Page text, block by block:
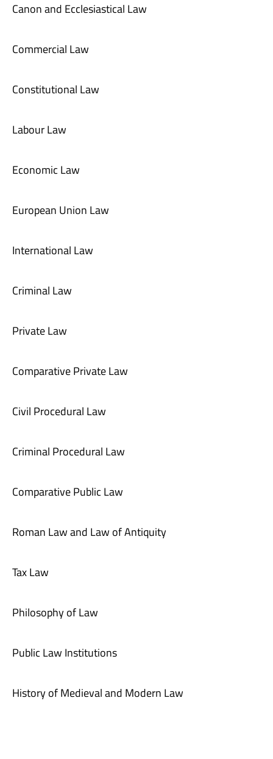
Canon and Ecclesiastical Law
Commercial Law
Constitutional Law
Labour Law
Economic Law
European Union Law
International Law
Criminal Law
Private Law
Comparative Private Law
Civil Procedural Law
Criminal Procedural Law
Comparative Public Law
Roman Law and Law of Antiquity
Tax Law
Philosophy of Law
Public Law Institutions
History of Medieval and Modern Law